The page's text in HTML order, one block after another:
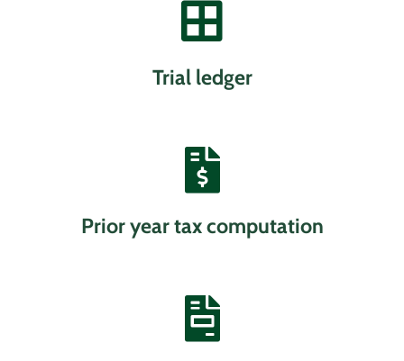
Trial ledger
Prior year tax computation